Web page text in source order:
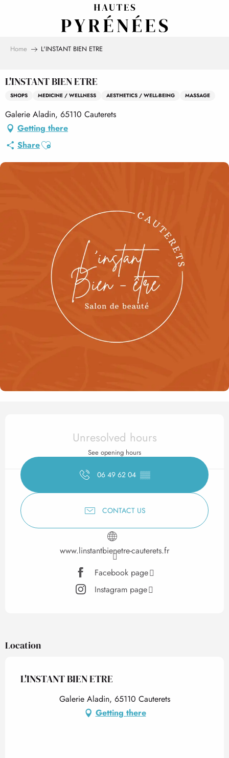
Home L'INSTANT BIEN ETRE
L'INSTANT BIEN ETRE
SHOPS MEDICINE / WELLNESS AESTHETICS / WELL-BEING MASSAGE
Galerie Aladin, 65110 Cauterets
Getting there
ShareAjouter aux favoris
Opening hours & contact
Unresolved hours
See opening hours
06 49 62 04 ▒▒
CONTACT US
www.linstantbienetre-cauterets.fr
Facebook page
Instagram page
Location
L'INSTANT BIEN ETRE
Galerie Aladin, 65110 Cauterets
Getting there